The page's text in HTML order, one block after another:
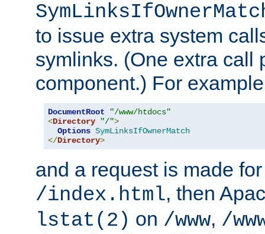
to issue extra system
symlinks. (One extra call
component.) For
DocumentRoot
"/www/htdocs"
<Directory "/">
Options SymLinksIfOwnerMatch
</Directory>
and a request is made
/index.html, then
lstat(2) on /www, /